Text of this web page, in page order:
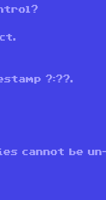
?:??.
cannot be